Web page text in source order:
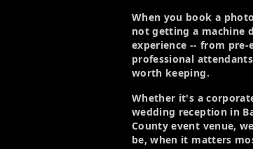
When you book a
not getting a machine
experience -- from
professional
worth keeping.
Whether it's a
wedding reception in
County event venue,
be, when it matters